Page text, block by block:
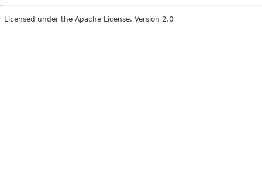
Licensed under the Apache License, Version 2.0